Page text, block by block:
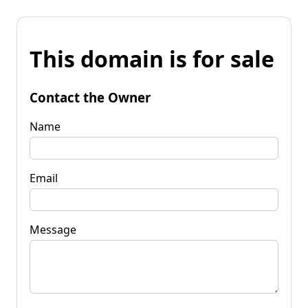
This domain is for sale
Contact the Owner
Name
Email
Message